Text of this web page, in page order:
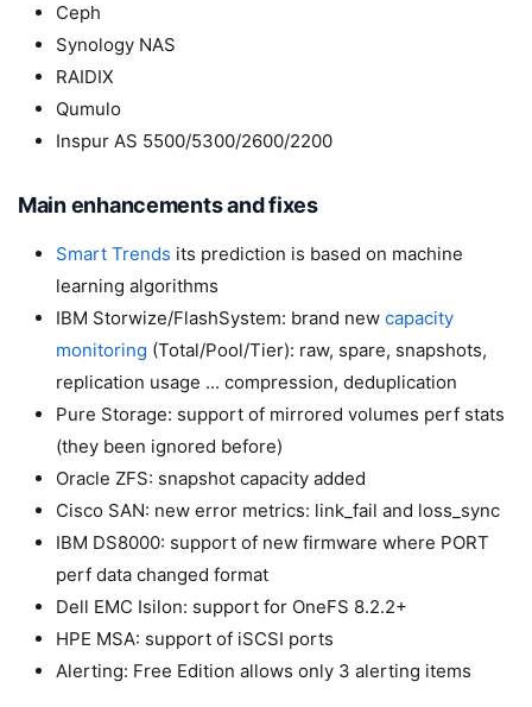
Ceph
Synology NAS
RAIDIX
Qumulo
Inspur AS 5500/5300/2600/2200
Main enhancements and fixes
Smart Trends its prediction is based on machine
learning algorithms
IBM Storwize/FlashSystem: brand new capacity
monitoring (Total/Pool/Tier): raw, spare, snapshots,
replication usage ... compression, deduplication
Pure Storage: support of mirrored volumes perf stats
(they been ignored before)
Oracle ZFS: snapshot capacity added
Cisco SAN: new error metrics: link_fail and loss_sync
IBM DS8000: support of new firmware where PORT
perf data changed format
Dell EMC Isilon: support for OneFS 8.2.2+
HPE MSA: support of iSCSI ports
Alerting: Free Edition allows only 3 alerting items